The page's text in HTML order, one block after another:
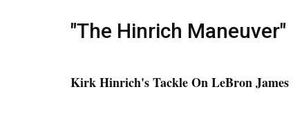
"The Hinrich Maneuver"
Kirk Hinrich's Tackle On LeBron James